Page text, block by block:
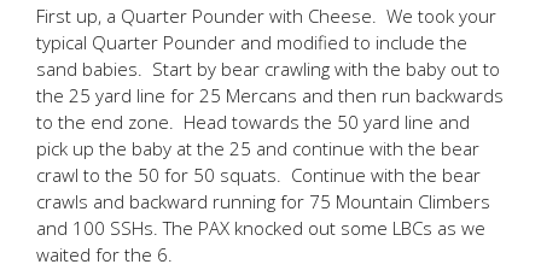
First up, a Quarter Pounder with Cheese. We took your
typical Quarter Pounder and modified to include the
sand babies. Start by bear crawling with the baby out to
the 25 yard line for 25 Mercans and then run backwards
to the end zone. Head towards the 50 yard line and
pick up the baby at the 25 and continue with the bear
crawl to the 50 for 50 squats. Continue with the bear
crawls and backward running for 75 Mountain Climbers
and 100 SSHs. The PAX knocked out some LBCs as we
waited for the 6.